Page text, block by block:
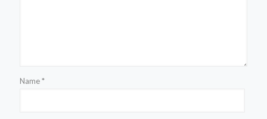
Name*